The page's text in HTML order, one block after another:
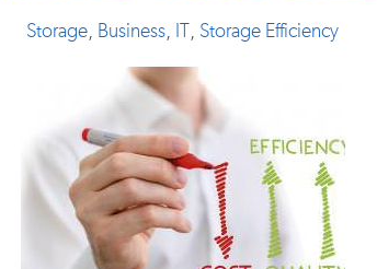
Storage, Business, , Storage Efficiency